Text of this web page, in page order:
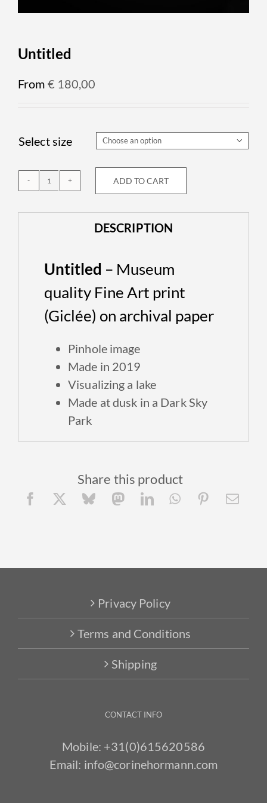
Untitled
From € 180,00
Select size 
Untitled
ADD TO CART
DESCRIPTION
Untitled – Museum
quality Fine Art print
(Giclée) on archival paper
Pinhole image
Made in 2019
Visualizing a lake
Made at dusk in a Dark Sky
Park
Share this product
Privacy Policy
Terms and Conditions
Shipping
CONTACT INFO
Mobile: +31(0)615620586
Email: info@corinehormann.com